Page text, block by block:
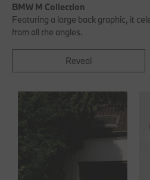
BMW M Collection
Featuring a large back graphic, it
from all the angles.
Reveal